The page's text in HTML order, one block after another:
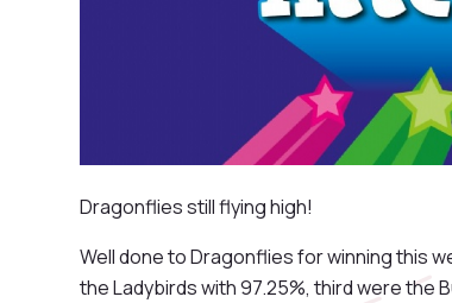
Dragonflies still flying high!
Well done to Dragonflies for winning this
the Ladybirds with 97.25%, third were the